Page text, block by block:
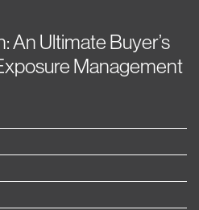
An Ultimate Buyer’s
Management